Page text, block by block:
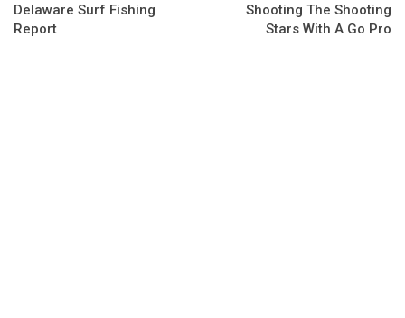
Delaware Surf Fishing
Report
Shooting The Shooting
Stars With A Go Pro